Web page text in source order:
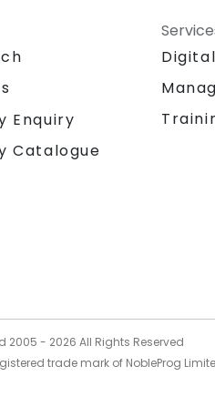
Enquiry
Catalogue
2005 - 2026 All Rights Reserved
trade mark of NobleProg